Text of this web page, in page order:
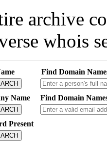
archive
whois
Find Domain
Name Find Domain
Present